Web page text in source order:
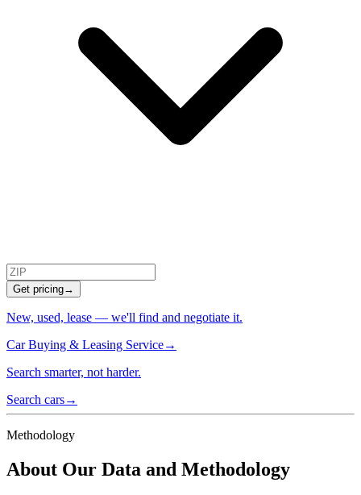
Get pricing→
New, used, lease — we'll find and negotiate it.
Car Buying & Leasing Service→
Search smarter, not harder.
Search cars→
Methodology
About Our Data and Methodology